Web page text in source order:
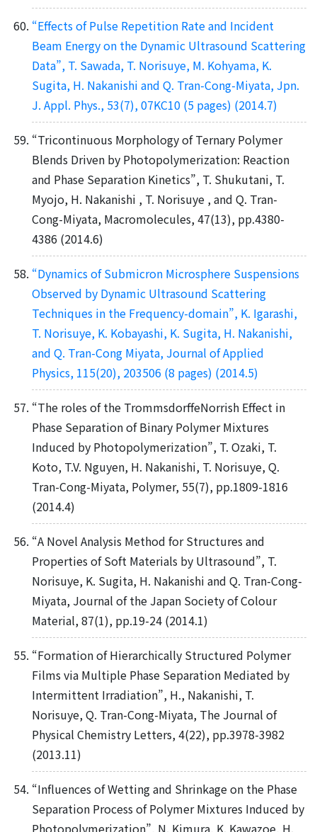
“Effects of Pulse Repetition Rate and Incident
Beam Energy on the Dynamic Ultrasound Scattering
Data”, T. Sawada, T. Norisuye, M. Kohyama, K.
Sugita, H. Nakanishi and Q. Tran-Cong-Miyata, Jpn.
J. Appl. Phys., 53(7), 07KC10 (5 pages) (2014.7)
“Tricontinuous Morphology of Ternary Polymer
Blends Driven by Photopolymerization: Reaction
and Phase Separation Kinetics”, T. Shukutani, T.
Myojo, H. Nakanishi , T. Norisuye , and Q. Tran-
Cong-Miyata, Macromolecules, 47(13), pp.4380-
4386 (2014.6)
“Dynamics of Submicron Microsphere Suspensions
Observed by Dynamic Ultrasound Scattering
Techniques in the Frequency-domain”, K. Igarashi,
T. Norisuye, K. Kobayashi, K. Sugita, H. Nakanishi,
and Q. Tran-Cong Miyata, Journal of Applied
Physics, 115(20), 203506 (8 pages) (2014.5)
“The roles of the TrommsdorffeNorrish Effect in
Phase Separation of Binary Polymer Mixtures
Induced by Photopolymerization”, T. Ozaki, T.
Koto, T.V. Nguyen, H. Nakanishi, T. Norisuye, Q.
Tran-Cong-Miyata, Polymer, 55(7), pp.1809-1816
(2014.4)
“A Novel Analysis Method for Structures and
Properties of Soft Materials by Ultrasound”, T.
Norisuye, K. Sugita, H. Nakanishi and Q. Tran-Cong-
Miyata, Journal of the Japan Society of Colour
Material, 87(1), pp.19-24 (2014.1)
“Formation of Hierarchically Structured Polymer
Films via Multiple Phase Separation Mediated by
Intermittent Irradiation”, H., Nakanishi, T.
Norisuye, Q. Tran-Cong-Miyata, The Journal of
Physical Chemistry Letters, 4(22), pp.3978-3982
(2013.11)
“Influences of Wetting and Shrinkage on the Phase
Separation Process of Polymer Mixtures Induced by
Photopolymerization”, N. Kimura, K. Kawazoe, H.